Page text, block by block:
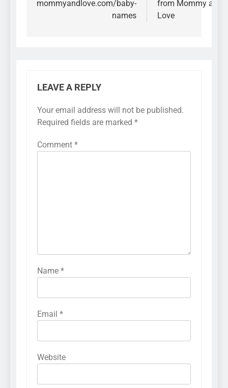
mommyandlove.com/baby-
names
from Mommy and
Love
LEAVE A REPLY
Your email address will not be published.
Required fields are marked *
Comment *
Name *
Email *
Website